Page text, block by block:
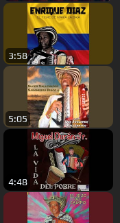
3:58
5:05
4:48